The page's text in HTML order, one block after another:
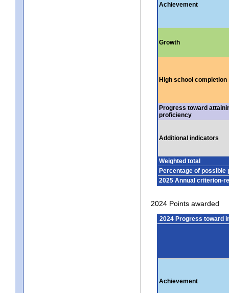
Achievement
Growth
High school completion
Progress toward
proficiency
Additional indicators
Weighted total
Percentage of possible
2025 Annual criterion-
2024 Points awarded
2024 Progress toward
Achievement